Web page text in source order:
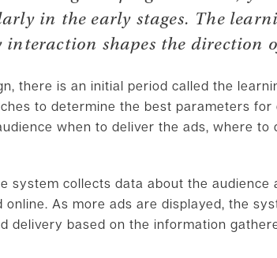
in the early stages. The
shapes the direction
there is an initial period called the
to determine the best parameters for
when to deliver the ads, where to
system collects data about the audience
As more ads are displayed, the
delivery based on the information